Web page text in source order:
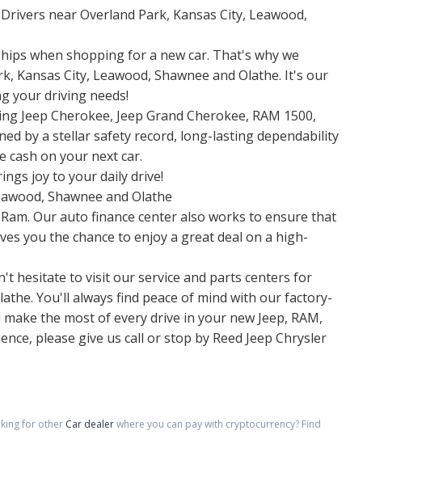
near Overland Park, Kansas City, Leawood,
when shopping for a new car. That's why we
City, Leawood, Shawnee and Olathe. It's our
your driving needs!
Jeep Cherokee, Jeep Grand Cherokee, RAM 1500,
by a stellar safety record, long-lasting dependability
cash on your next car.
joy to your daily drive!
Shawnee and Olathe
Our auto finance center also works to ensure that
you the chance to enjoy a great deal on a high-
hesitate to visit our service and parts centers for
You'll always find peace of mind with our factory-
the most of every drive in your new Jeep, RAM,
please give us call or stop by Reed Jeep Chrysler
for other Car dealerwhere you can pay with cryptocurrency? Find